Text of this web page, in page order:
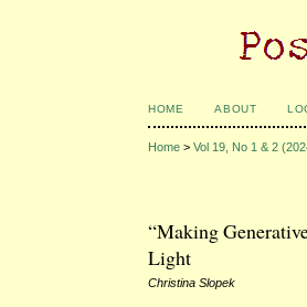
HOME ABOUT
Home >Vol 19, No 1 & 2
“Making
Light
Christina Slopek